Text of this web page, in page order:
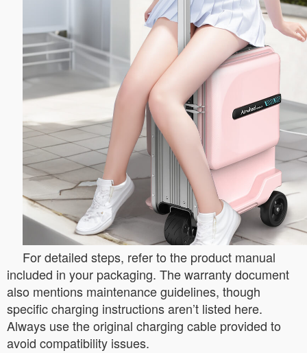
For detailed steps, refer to the product manual
included in your packaging. The warranty document
also mentions maintenance guidelines, though
specific charging instructions aren’t listed here.
Always use the original charging cable provided to
avoid compatibility issues.